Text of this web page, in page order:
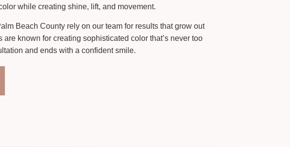
while creating shine, lift, and movement.
Beach County rely on our team for results that grow out
known for creating sophisticated color that’s never too
and ends with a confident smile.